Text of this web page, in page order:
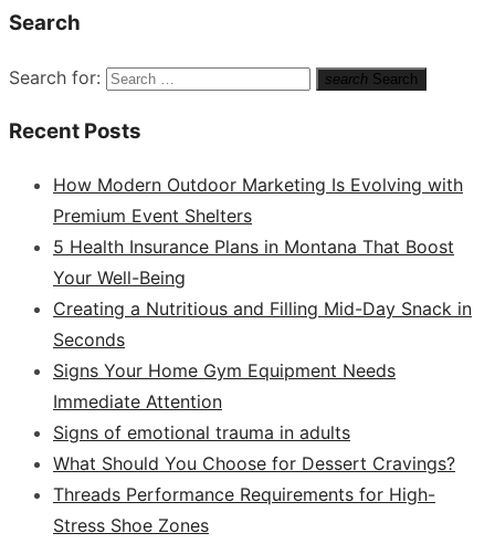
Search
Search for: search Search
Recent Posts
How Modern Outdoor Marketing Is Evolving with
Premium Event Shelters
5 Health Insurance Plans in Montana That Boost
Your Well-Being
Creating a Nutritious and Filling Mid-Day Snack in
Seconds
Signs Your Home Gym Equipment Needs
Immediate Attention
Signs of emotional trauma in adults
What Should You Choose for Dessert Cravings?
Threads Performance Requirements for High-
Stress Shoe Zones